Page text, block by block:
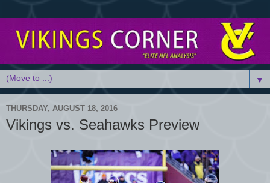
▼
THURSDAY, AUGUST 18, 2016
Vikings vs. Seahawks Preview